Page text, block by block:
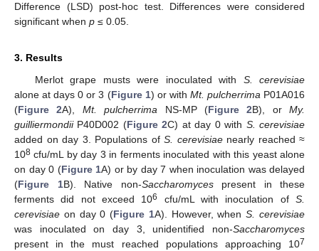
Difference (LSD) post-hoc test. Differences were considered
significant when p ≤ 0.05.
3. Results
Merlot grape musts were inoculated with S. cerevisiae
alone at days 0 or 3 (Figure 1) or with Mt. pulcherrima P01A016
(Figure 2A), Mt. pulcherrima NS-MP (Figure 2B), or My.
guilliermondiiP40D002 (Figure 2C) at day 0 with S. cerevisiae
added on day 3. Populations of S. cerevisiaenearly reached ≈
108 cfu/mL by day 3 in ferments inoculated with this yeast alone
on day 0 (Figure 1A) or by day 7 when inoculation was delayed
(Figure 1B). Native non-Saccharomycespresent in these
ferments did not exceed 106 cfu/mL with inoculation ofS.
cerevisiae on day 0 (Figure 1A). However, whenS. cerevisiae
was inoculated on day 3, unidentified non-Saccharomyces
present in the must reached populations approaching 107